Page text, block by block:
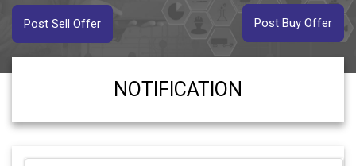
Post Buy Offer
Post Sell Offer
NOTIFICATION